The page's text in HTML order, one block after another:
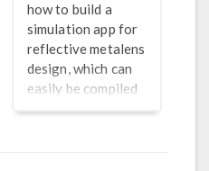
how to build a
simulation app for
reflective metalens
design, which can
easily be compiled
into a standalone